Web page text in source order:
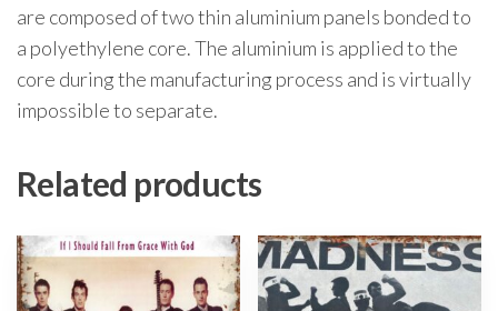
are composed of two thin aluminium panels bonded to
a polyethylene core. The aluminium is applied to the
core during the manufacturing process and is virtually
impossible to separate.
Related products